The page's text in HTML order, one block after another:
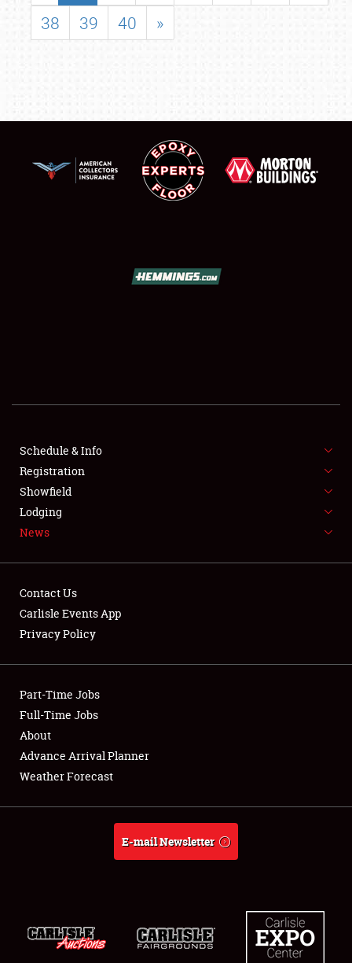
SHOWFIELD
FLEA MARKET & CAR CORRAL
SPONSORSHIP
LODGING
Showfield
Club Relations
Full-Time Jobs
About
38
39 40 »
Schedule & Info
Registration
Showfield
Lodging
News
Contact Us
Carlisle Events App
Privacy Policy
Part-Time Jobs
Full-Time Jobs
About
Advance Arrival Planner
Weather Forecast
E-mail Newsletter